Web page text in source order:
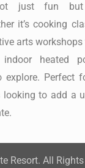
just fun but
it’s cooking
arts
heated
explore. Perfect
looking to add a
Resort. All Rights